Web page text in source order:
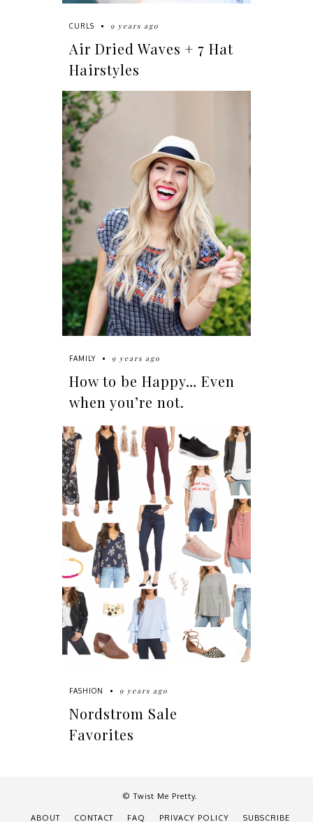
CURLS 9 years ago
Air Dried Waves + 7 Hat
Hairstyles
FAMILY 9 years ago
How to be Happy… Even
when you’re not.
FASHION 9 years ago
Nordstrom Sale
Favorites
© Twist Me Pretty.
ABOUT CONTACT FAQ PRIVACY POLICY SUBSCRIBE